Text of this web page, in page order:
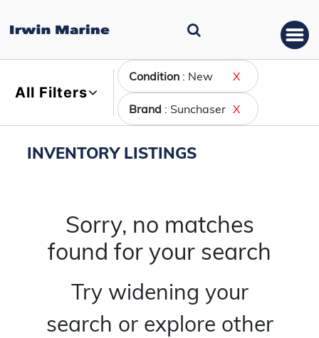
All Filters
Condition : New X
Brand : Sunchaser X
INVENTORY LISTINGS
Sorry, no matches
found for your search
Try widening your
search or explore other